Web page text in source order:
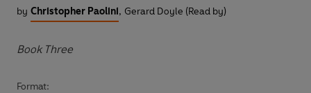
by Christopher Paolini, Gerard Doyle (Read by)
Book Three
Format: